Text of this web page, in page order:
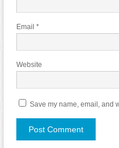
Email *
Website
Save my name, email, and